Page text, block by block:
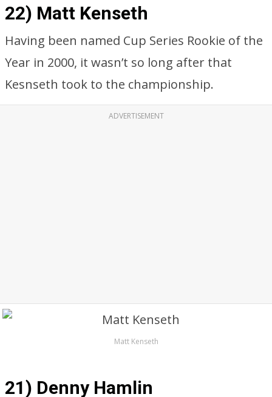
22) Matt Kenseth
Having been named Cup Series Rookie of the
Year in 2000, it wasn’t so long after that
Kesnseth took to the championship.
ADVERTISEMENT
Matt Kenseth
21) Denny Hamlin